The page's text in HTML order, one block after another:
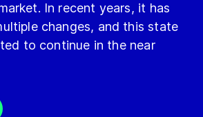
In recent years, it has
changes, and this state
to continue in the near